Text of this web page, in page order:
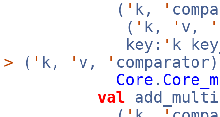
( ' k, '
( ' k, ' v, '
key: ' k
> ( ' k, ' v, '
Core .
val